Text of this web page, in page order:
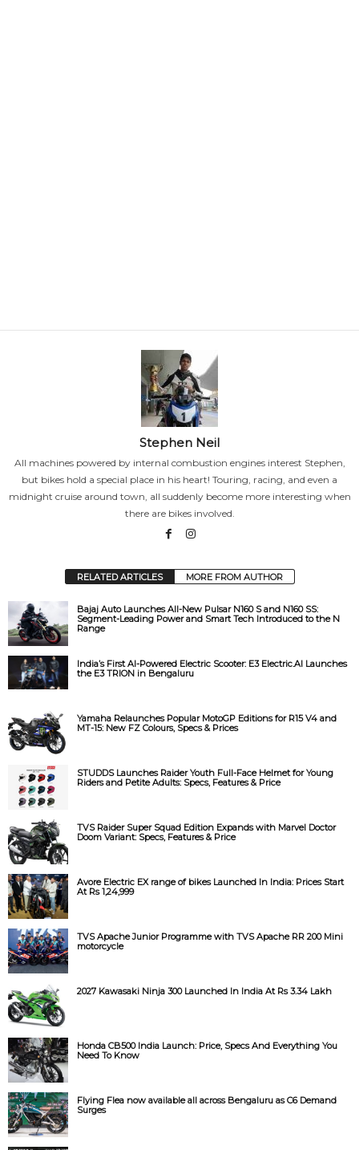
Stephen Neil
All machines powered by internal combustion engines interest Stephen,
but bikes hold a special place in his heart! Touring, racing, and even a
midnight cruise around town, all suddenly become more interesting when
there are bikes involved.
RELATED ARTICLES MORE FROM AUTHOR
Bajaj Auto Launches All-New Pulsar N160 S and N160 SS:
Segment-Leading Power and Smart Tech Introduced to the N
Range
India’s First AI-Powered Electric Scooter: E3 Electric.AI Launches
the E3 TRION in Bengaluru
Yamaha Relaunches Popular MotoGP Editions for R15 V4 and
MT-15: New FZ Colours, Specs & Prices
STUDDS Launches Raider Youth Full-Face Helmet for Young
Riders and Petite Adults: Specs, Features & Price
TVS Raider Super Squad Edition Expands with Marvel Doctor
Doom Variant: Specs, Features & Price
Avore Electric EX range of bikes Launched In India: Prices Start
At Rs 1,24,999
TVS Apache Junior Programme with TVS Apache RR 200 Mini
motorcycle
2027 Kawasaki Ninja 300 Launched In India At Rs 3.34 Lakh
Honda CB500 India Launch: Price, Specs And Everything You
Need To Know
Flying Flea now available all across Bengaluru as C6 Demand
Surges